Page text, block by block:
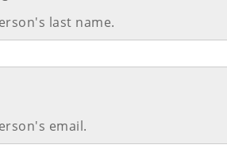
last name.
email.